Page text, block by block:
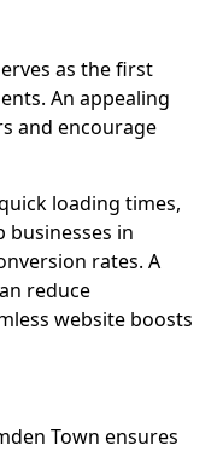
as the first
An appealing
and encourage
loading times,
businesses in
rates. A
reduce
website boosts
Town ensures